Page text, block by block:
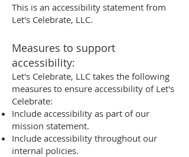
This is an accessibility statement from
Let's Celebrate, LLC.
Measures to support
accessibility:
Let's Celebrate, LLC takes the following
measures to ensure accessibility of Let's
Celebrate:
Include accessibility as part of our
mission statement.
Include accessibility throughout our
internal policies.